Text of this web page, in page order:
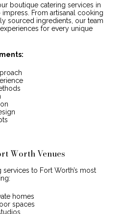
boutique catering services in
From artisanal cooking
sourced ingredients, our team
for every unique
Worth Venues
to Fort Worth’s most
homes
spaces